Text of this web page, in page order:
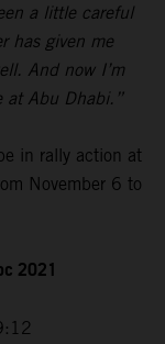
a little careful
has given me
And now I’m
at Abu Dhabi.”
in rally action at
November 6 to
2021